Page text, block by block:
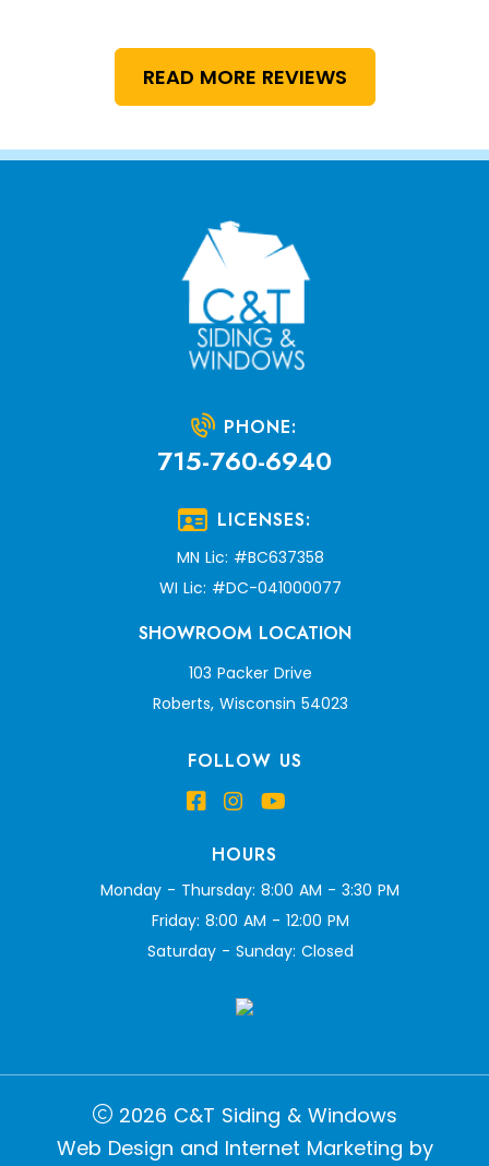
READ MORE REVIEWS
PHONE:
715-760-6940
LICENSES:
MN Lic: #BC637358
WI Lic: #DC-041000077
SHOWROOM LOCATION
103 Packer Drive
Roberts, Wisconsin 54023
FOLLOW US
HOURS
Monday - Thursday: 8:00 AM - 3:30 PM
Friday: 8:00 AM - 12:00 PM
Saturday - Sunday: Closed
2026 C&T Siding & Windows
Web Design and Internet Marketing by